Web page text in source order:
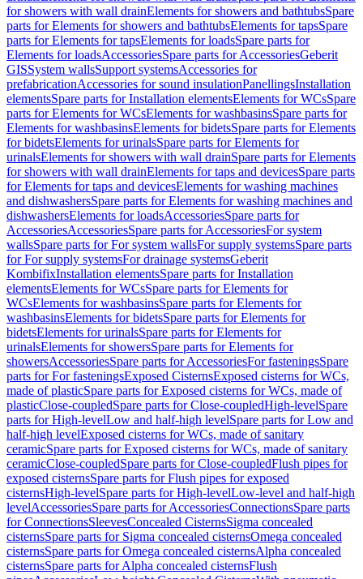
for showers with wall drainElements for showers and bathtubsSpare
parts for Elements for showers and bathtubsElements for tapsSpare
parts for Elements for tapsElements for loadsSpare parts for
Elements for loadsAccessoriesSpare parts for AccessoriesGeberit
GISSystem wallsSupport systemsAccessories for
prefabricationAccessories for sound insulationPanellingsInstallation
elementsSpare parts for Installation elementsElements for WCsSpare
parts for Elements for WCsElements for washbasinsSpare parts for
Elements for washbasinsElements for bidetsSpare parts for Elements
for bidetsElements for urinalsSpare parts for Elements for
urinalsElements for showers with wall drainSpare parts for Elements
for showers with wall drainElements for taps and devicesSpare parts
for Elements for taps and devicesElements for washing machines
and dishwashersSpare parts for Elements for washing machines and
dishwashersElements for loadsAccessoriesSpare parts for
AccessoriesAccessoriesSpare parts for AccessoriesFor system
wallsSpare parts for For system wallsFor supply systemsSpare parts
for For supply systemsFor drainage systemsGeberit
KombifixInstallation elementsSpare parts for Installation
elementsElements for WCsSpare parts for Elements for
WCsElements for washbasinsSpare parts for Elements for
washbasinsElements for bidetsSpare parts for Elements for
bidetsElements for urinalsSpare parts for Elements for
urinalsElements for showersSpare parts for Elements for
showersAccessoriesSpare parts for AccessoriesFor fasteningsSpare
parts for For fasteningsExposed CisternsExposed cisterns for WCs,
made of plasticSpare parts for Exposed cisterns for WCs, made of
plasticClose-coupledSpare parts for Close-coupledHigh-levelSpare
parts for High-levelLow and half-high levelSpare parts for Low and
half-high levelExposed cisterns for WCs, made of sanitary
ceramicSpare parts for Exposed cisterns for WCs, made of sanitary
ceramicClose-coupledSpare parts for Close-coupledFlush pipes for
exposed cisternsSpare parts for Flush pipes for exposed
cisternsHigh-levelSpare parts for High-levelLow-level and half-high
levelAccessoriesSpare parts for AccessoriesConnectionsSpare parts
for ConnectionsSleevesConcealed CisternsSigma concealed
cisternsSpare parts for Sigma concealed cisternsOmega concealed
cisternsSpare parts for Omega concealed cisternsAlpha concealed
cisternsSpare parts for Alpha concealed cisternsFlush